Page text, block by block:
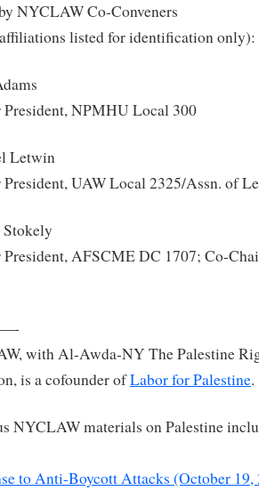
NYCLAW Co-Conveners
listed for identification only):
President, NPMHU Local 300
Letwin
President, UAW Local 2325/Assn. of
President, AFSCME DC 1707; Co-
with Al-Awda-NY The Palestine
is a cofounder ofLabor for Palestine.
NYCLAW materials on Palestine
to Anti-Boycott Attacks (October 19,